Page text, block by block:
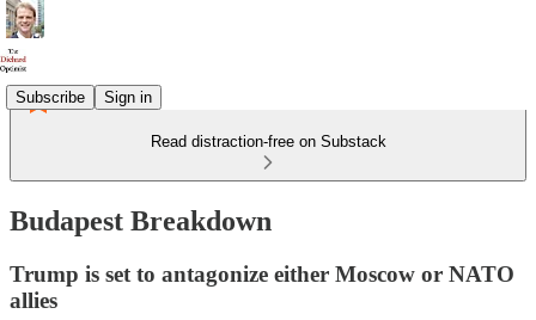
Subscribe Sign in
Read distraction-free on Substack
Budapest Breakdown
Trump is set to antagonize either Moscow or NATO
allies